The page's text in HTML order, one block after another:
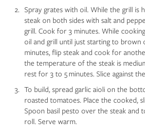
Spray grates with oil. While the grill is
steak on both sides with salt and
grill. Cook for 3 minutes. While
oil and grill until just starting to brown
minutes, flip steak and cook for
the temperature of the steak is
rest for 3 to 5 minutes. Slice against
To build, spread garlic aioli on the
roasted tomatoes. Place the cooked,
Spoon basil pesto over the steak and
roll. Serve warm.